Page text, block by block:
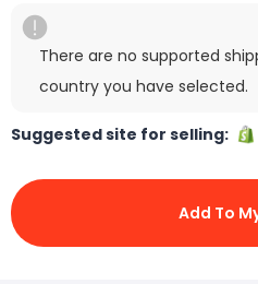
There are no supported
country you have selected.
Suggested site for selling:
Add To